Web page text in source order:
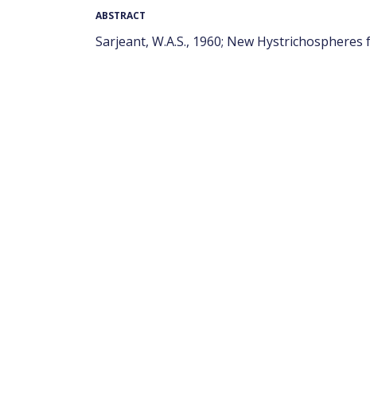
ABSTRACT
Sarjeant, W.A.S., 1960; New